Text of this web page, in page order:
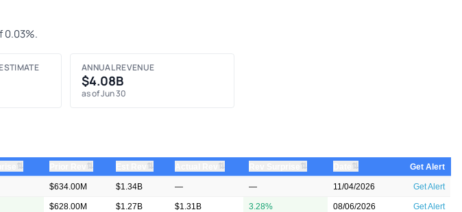
0.03%.
ANNUAL REVENUE
$4.08B
as of Jun 30
⇅ ⇅ ⇅ ⇅ ⇅ ⇅ Get Alert
$634.00M $1.34B — — 11/04/2026 Get Alert
$628.00M $1.27B $1.31B 3.28% 08/06/2026 Get Alert